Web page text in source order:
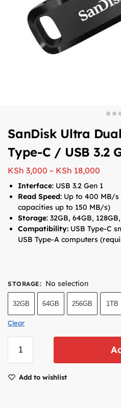
SanDisk Ultra
Type-C / USB 3.2
KSh 3,000 – KSh 18,000
Interface: USB 3.2 Gen 1
Read Speed: Up to 400 MB/
capacities up to 150 MB/s)
Storage: 32GB, 64GB,
Compatibility: USB Type-C
USB Type-A computers
STORAGE: No selection
32GB 64GB 256GB 1TB
Clear
Add to wishlist